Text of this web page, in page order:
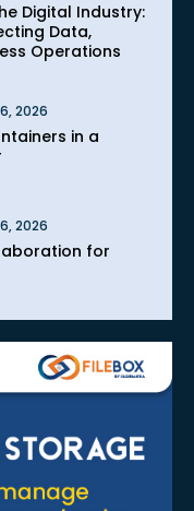
Digital Industry:
Data,
Operations
2026
in a
2026
for